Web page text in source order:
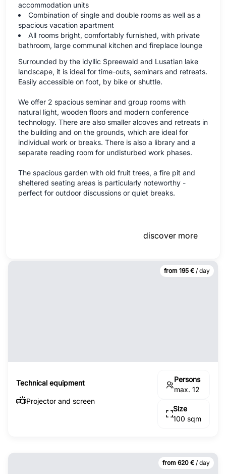
accommodation units
Combination of single and double rooms as well as a
spacious vacation apartment
All rooms bright, comfortably furnished, with private
bathroom, large communal kitchen and fireplace lounge
Surrounded by the idyllic Spreewald and Lusatian lake
landscape, it is ideal for time-outs, seminars and retreats.
Easily accessible on foot, by bike or shuttle.
We offer 2 spacious seminar and group rooms with
natural light, wooden floors and modern conference
technology. There are also smaller alcoves and retreats in
the building and on the grounds, which are ideal for
individual work or breaks. There is also a library and a
separate reading room for undisturbed work phases.
The spacious garden with old fruit trees, a fire pit and
sheltered seating areas is particularly noteworthy -
perfect for outdoor discussions or quiet breaks.
discover more
from 195 € / day
Technical equipment
Projector and screen
Persons
max. 12
Size
100 sqm
from 620 € / day